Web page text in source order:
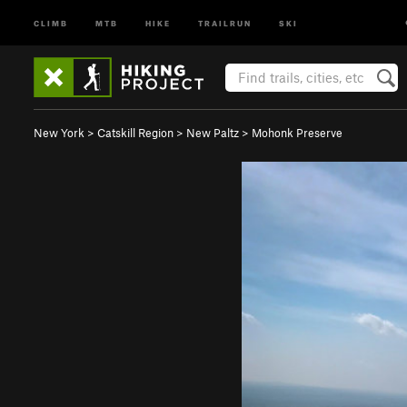
CLIMB MTB HIKE TRAILRUN SKI
New York > Catskill Region > New Paltz > Mohonk Preserve